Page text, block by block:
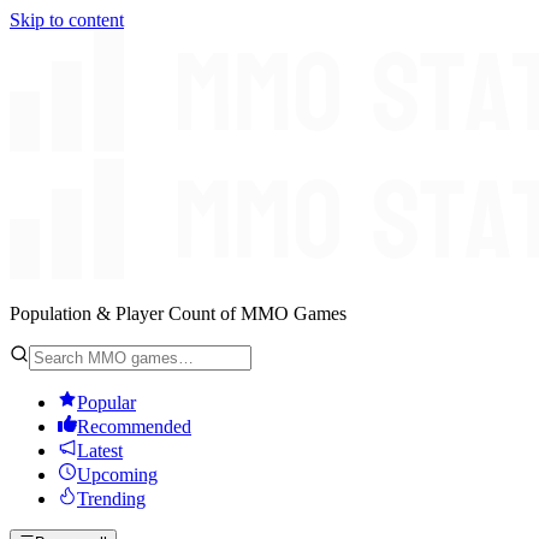
Skip to content
Population & Player Count of MMO Games
Popular
Recommended
Latest
Upcoming
Trending